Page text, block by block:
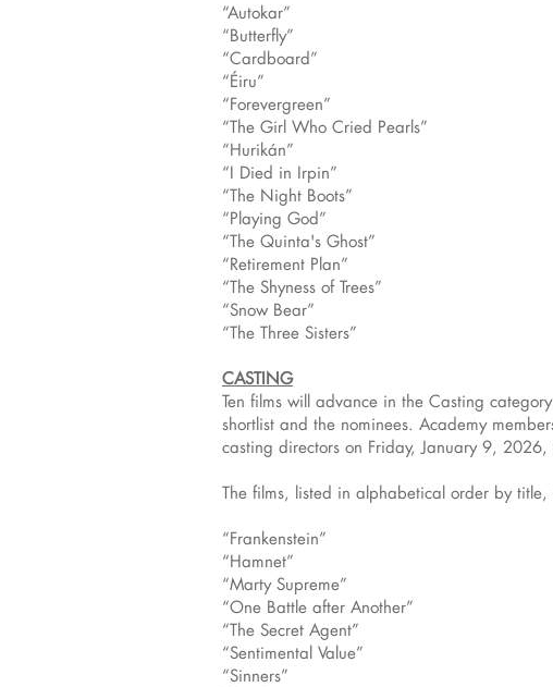
“Autokar”
“Butterfly”
“Cardboard”
“Éiru”
“Forevergreen”
“The Girl Who Cried Pearls”
“Hurikán”
“I Died in Irpin”
“The Night Boots”
“Playing God”
“The Quinta's Ghost”
“Retirement Plan”
“The Shyness of Trees”
“Snow Bear”
“The Three Sisters”
CASTING
Ten films will advance in the Casting
shortlist and the nominees. Academy
casting directors on Friday, January 9,
The films, listed in alphabetical order by title,
“Frankenstein”
“Hamnet”
“Marty Supreme”
“One Battle after Another”
“The Secret Agent”
“Sentimental Value”
“Sinners”